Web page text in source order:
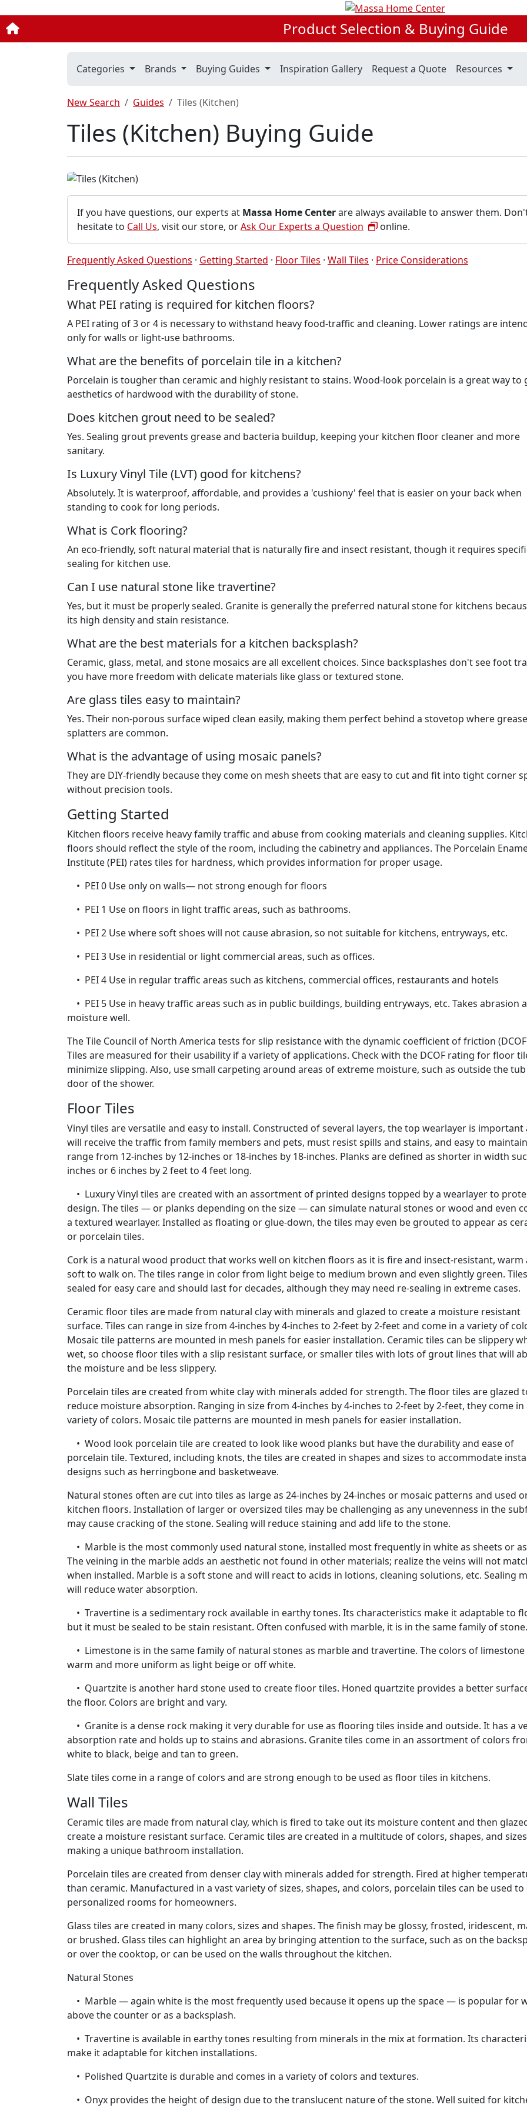
Product Selection & Buying Guide
Categories Brands Buying Guides Inspiration Gallery Request a Quote Resources
New Search Guides Tiles (Kitchen)
Tiles (Kitchen) Buying Guide
If you have questions, our experts at Massa Home Centerare always available to answer them.
hesitate to Call Us, visit our store, orAsk Our Experts a Question online.
Frequently Asked Questions · Getting Started · Floor Tiles · Wall Tiles · Price Considerations
Frequently Asked Questions
What PEI rating is required for kitchen floors?
A PEI rating of 3 or 4 is necessary to withstand heavy food-traffic and cleaning. Lower ratings are
only for walls or light-use bathrooms.
What are the benefits of porcelain tile in a kitchen?
Porcelain is tougher than ceramic and highly resistant to stains. Wood-look porcelain is a great way to
aesthetics of hardwood with the durability of stone.
Does kitchen grout need to be sealed?
Yes. Sealing grout prevents grease and bacteria buildup, keeping your kitchen floor cleaner and more
sanitary.
Is Luxury Vinyl Tile (LVT) good for kitchens?
Absolutely. It is waterproof, affordable, and provides a 'cushiony' feel that is easier on your back when
standing to cook for long periods.
What is Cork flooring?
An eco-friendly, soft natural material that is naturally fire and insect resistant, though it requires
sealing for kitchen use.
Can I use natural stone like travertine?
Yes, but it must be properly sealed. Granite is generally the preferred natural stone for kitchens
its high density and stain resistance.
What are the best materials for a kitchen backsplash?
Ceramic, glass, metal, and stone mosaics are all excellent choices. Since backsplashes don't see foot
you have more freedom with delicate materials like glass or textured stone.
Are glass tiles easy to maintain?
Yes. Their non-porous surface wiped clean easily, making them perfect behind a stovetop where grease
splatters are common.
What is the advantage of using mosaic panels?
They are DIY-friendly because they come on mesh sheets that are easy to cut and fit into tight corner
without precision tools.
Getting Started
Kitchen floors receive heavy family traffic and abuse from cooking materials and cleaning supplies.
floors should reflect the style of the room, including the cabinetry and appliances. The Porcelain
Institute (PEI) rates tiles for hardness, which provides information for proper usage.
• PEI 0 Use only on walls— not strong enough for floors
• PEI 1 Use on floors in light traffic areas, such as bathrooms.
• PEI 2 Use where soft shoes will not cause abrasion, so not suitable for kitchens, entryways, etc.
• PEI 3 Use in residential or light commercial areas, such as offices.
• PEI 4 Use in regular traffic areas such as kitchens, commercial offices, restaurants and hotels
• PEI 5 Use in heavy traffic areas such as in public buildings, building entryways, etc. Takes abrasion
moisture well.
The Tile Council of North America tests for slip resistance with the dynamic coefficient of friction
Tiles are measured for their usability if a variety of applications. Check with the DCOF rating for floor
minimize slipping. Also, use small carpeting around areas of extreme moisture, such as outside the
door of the shower.
Floor Tiles
Vinyl tiles are versatile and easy to install. Constructed of several layers, the top wearlayer is important
will receive the traffic from family members and pets, must resist spills and stains, and easy to
range from 12-inches by 12-inches or 18-inches by 18-inches. Planks are defined as shorter in width
inches or 6 inches by 2 feet to 4 feet long.
• Luxury Vinyl tiles are created with an assortment of printed designs topped by a wearlayer to
design. The tiles — or planks depending on the size — can simulate natural stones or wood and even
a textured wearlayer. Installed as floating or glue-down, the tiles may even be grouted to appear as
or porcelain tiles.
Cork is a natural wood product that works well on kitchen floors as it is fire and insect-resistant, warm
soft to walk on. The tiles range in color from light beige to medium brown and even slightly green.
sealed for easy care and should last for decades, although they may need re-sealing in extreme cases.
Ceramic floor tiles are made from natural clay with minerals and glazed to create a moisture resistant
surface. Tiles can range in size from 4-inches by 4-inches to 2-feet by 2-feet and come in a variety of
Mosaic tile patterns are mounted in mesh panels for easier installation. Ceramic tiles can be slippery
wet, so choose floor tiles with a slip resistant surface, or smaller tiles with lots of grout lines that will
the moisture and be less slippery.
Porcelain tiles are created from white clay with minerals added for strength. The floor tiles are glazed
reduce moisture absorption. Ranging in size from 4-inches by 4-inches to 2-feet by 2-feet, they come in
variety of colors. Mosaic tile patterns are mounted in mesh panels for easier installation.
• Wood look porcelain tile are created to look like wood planks but have the durability and ease of
porcelain tile. Textured, including knots, the tiles are created in shapes and sizes to accommodate
designs such as herringbone and basketweave.
Natural stones often are cut into tiles as large as 24-inches by 24-inches or mosaic patterns and used
kitchen floors. Installation of larger or oversized tiles may be challenging as any unevenness in the
may cause cracking of the stone. Sealing will reduce staining and add life to the stone.
• Marble is the most commonly used natural stone, installed most frequently in white as sheets or
The veining in the marble adds an aesthetic not found in other materials; realize the veins will not
when installed. Marble is a soft stone and will react to acids in lotions, cleaning solutions, etc. Sealing
will reduce water absorption.
• Travertine is a sedimentary rock available in earthy tones. Its characteristics make it adaptable to
but it must be sealed to be stain resistant. Often confused with marble, it is in the same family of stone.
• Limestone is in the same family of natural stones as marble and travertine. The colors of limestone
warm and more uniform as light beige or off white.
• Quartzite is another hard stone used to create floor tiles. Honed quartzite provides a better
the floor. Colors are bright and vary.
• Granite is a dense rock making it very durable for use as flooring tiles inside and outside. It has a
absorption rate and holds up to stains and abrasions. Granite tiles come in an assortment of colors
white to black, beige and tan to green.
Slate tiles come in a range of colors and are strong enough to be used as floor tiles in kitchens.
Wall Tiles
Ceramic tiles are made from natural clay, which is fired to take out its moisture content and then
create a moisture resistant surface. Ceramic tiles are created in a multitude of colors, shapes, and
making a unique bathroom installation.
Porcelain tiles are created from denser clay with minerals added for strength. Fired at higher
than ceramic. Manufactured in a vast variety of sizes, shapes, and colors, porcelain tiles can be used to
personalized rooms for homeowners.
Glass tiles are created in many colors, sizes and shapes. The finish may be glossy, frosted, iridescent,
or brushed. Glass tiles can highlight an area by bringing attention to the surface, such as on the
or over the cooktop, or can be used on the walls throughout the kitchen.
Natural Stones
• Marble — again white is the most frequently used because it opens up the space — is popular for
above the counter or as a backsplash.
• Travertine is available in earthy tones resulting from minerals in the mix at formation. Its
make it adaptable for kitchen installations.
• Polished Quartzite is durable and comes in a variety of colors and textures.
• Onyx provides the height of design due to the translucent nature of the stone. Well suited for